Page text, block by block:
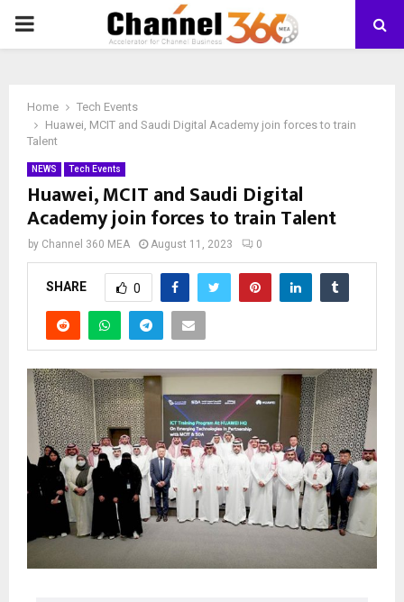
PRIMARY
Home
Tech Events
Huawei, MCIT and Saudi Digital Academy join forces to train
Talent
NEWS Tech Events
Huawei, MCIT and Saudi Digital
Academy join forces to train Talent
by Channel 360 MEA August 11, 2023 0
SHARE 0